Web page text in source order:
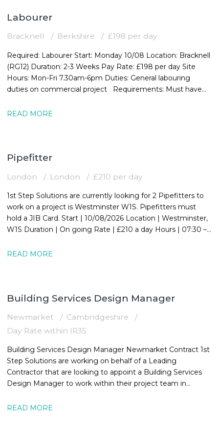
Labourer
Bracknell Berkshire £198 per day
Required: Labourer Start: Monday 10/08 Location: Bracknell
(RG12) Duration: 2-3 Weeks Pay Rate: £198 per day Site
Hours: Mon-Fri 7.30am-6pm Duties: General labouring
duties on commercial project Requirements: Must have
READ MORE
Pipefitter
London London £210 per day
1st Step Solutions are currently looking for 2 Pipefitters to
work on a project is Westminster W1S. Pipefitters must
hold a JIB Card. Start | 10/08/2026 Location | Westminster,
W1S Duration | On going Rate | £210 a day Hours | 07:30 –
READ MORE
Building Services Design Manager
Newmarket
Cambridgeshire
Day Rate within IR35
Building Services Design Manager Newmarket Contract 1st
Step Solutions are working on behalf of a Leading
Contractor that are looking to appoint a Building Services
Design Manager to work within their project team in
READ MORE